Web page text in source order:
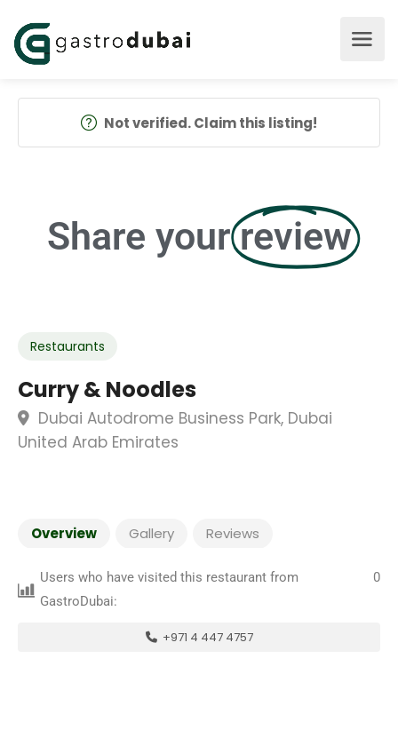
Not verified. Claim this listing!
Share your review
Restaurants
Curry & Noodles
Dubai Autodrome Business Park, Dubai
United Arab Emirates
Overview Gallery Reviews
Users who have visited this restaurant from
GastroDubai:
0
+971 4 447 4757